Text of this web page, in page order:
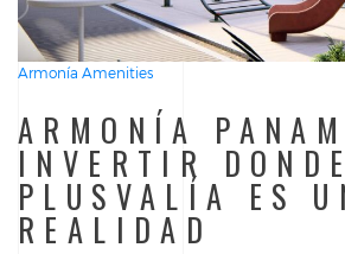
Armonía Amenities
ARMONÍA
INVERTIR
PLUSVALÍA ES
REALIDAD